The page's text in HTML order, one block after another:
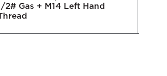
2# Gas + M14 Left Hand